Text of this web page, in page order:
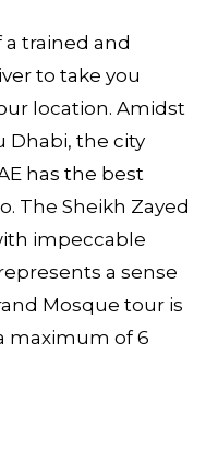
a trained and
to take you
location. Amidst
Dhabi, the city
has the best
The Sheikh Zayed
impeccable
a sense
Mosque tour is
maximum of 6